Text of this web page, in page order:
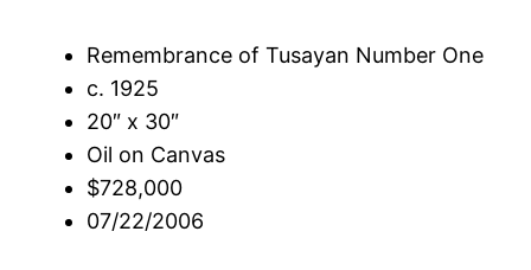
Remembrance of Tusayan Number One
c. 1925
20″ x 30″
Oil on Canvas
$728,000
07/22/2006